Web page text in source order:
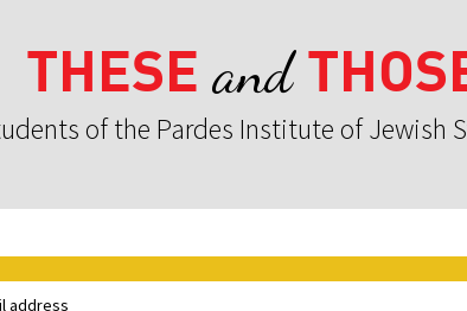
THESE and
of the Pardes Institute of Jewish